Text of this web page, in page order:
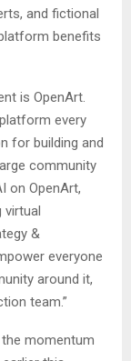
and fictional
benefits
is OpenArt.
every
for building and
community
on OpenArt,
&
everyone
around it,
team.”
momentum